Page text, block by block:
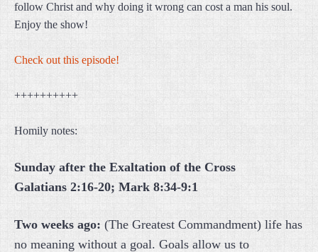
follow Christ and why doing it wrong can cost a man his soul.
Enjoy the show!
Check out this episode!
++++++++++
Homily notes:
Sunday after the Exaltation of the Cross
Galatians 2:16-20; Mark 8:34-9:1
Two weeks ago: (The Greatest Commandment) life has
no meaning without a goal. Goals allow us to